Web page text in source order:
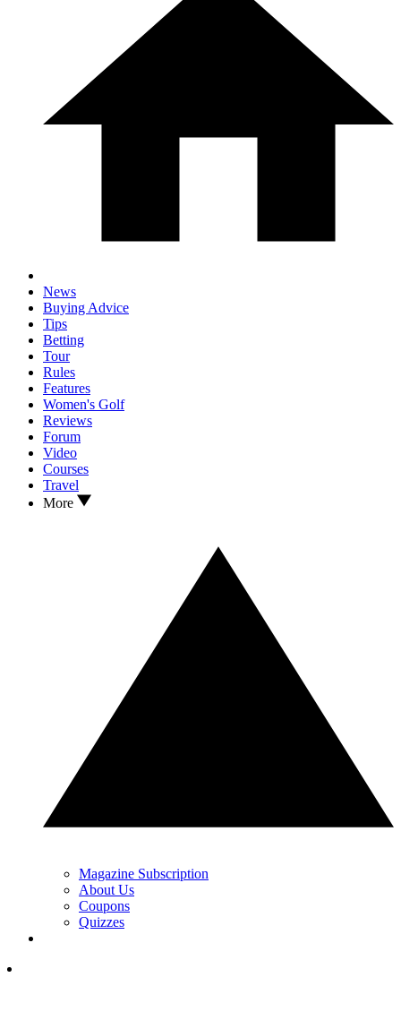
News
Buying Advice
Tips
Betting
Tour
Rules
Features
Women's Golf
Reviews
Forum
Video
Courses
Travel
More
Magazine Subscription
About Us
Coupons
Quizzes